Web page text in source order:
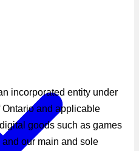
incorporated entity under
and applicable
goods such as games
our main and sole